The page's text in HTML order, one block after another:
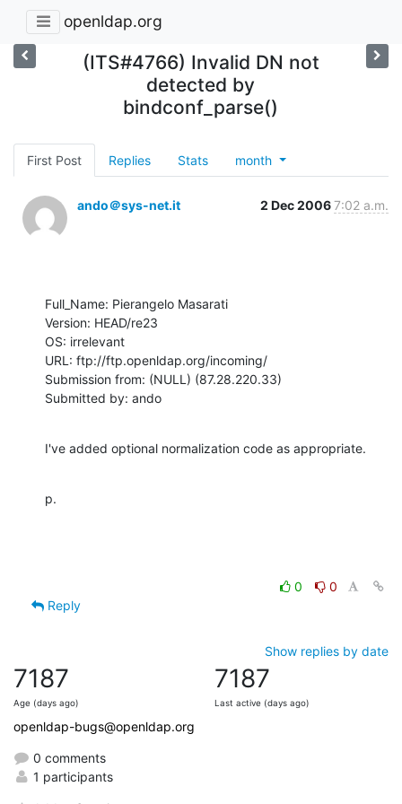
openldap.org
(ITS#4766) Invalid DN not
detected by
bindconf_parse()
First Post Replies Stats month
ando＠sys-net.it 2 Dec 20067:02 a.m.
Full_Name: Pierangelo Masarati
Version: HEAD/re23
OS: irrelevant
URL: ftp://ftp.openldap.org/incoming/
Submission from: (NULL) (87.28.220.33)
Submitted by: ando
I've added optional normalization code as appropriate.
p.
0
0
Reply
Show replies by date
7187
Age (days ago)
7187
Last active (days ago)
openldap-bugs@openldap.org
0 comments
1 participants